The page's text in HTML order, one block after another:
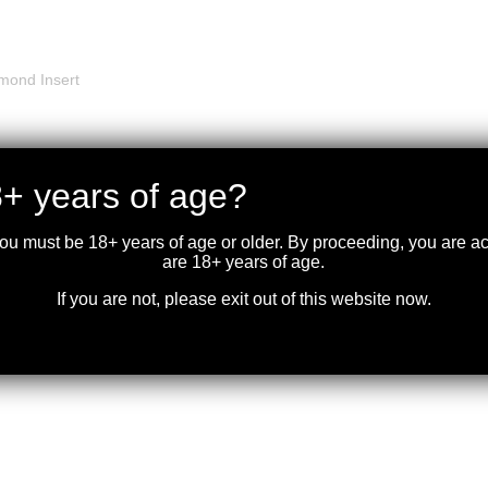
Insert
Elk best at up to 125 yards
Large Loop
years of age?
must be 18+ years of age or older. By proceeding, you are
are 18+ years of age.
If you are not, please exit out of this website now.